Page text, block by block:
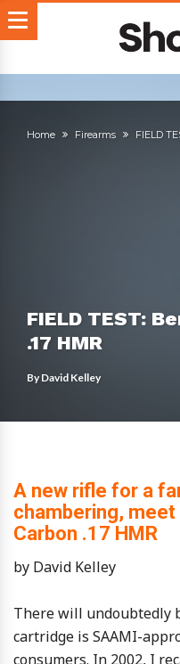
Home Firearms FIELD
FIELD TEST:
.17 HMR
ByDavid Kelley
A new rifle for a
chambering,
Carbon .17 HMR
by David Kelley
There will undoubtedly
cartridge is SAAMI-
consumers. In 2002, I